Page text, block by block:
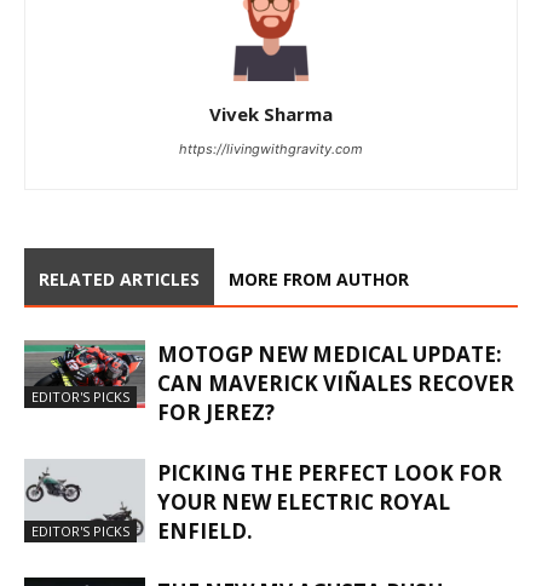
Vivek Sharma
https://livingwithgravity.com
RELATED ARTICLES MORE FROM AUTHOR
EDITOR'S PICKS
MOTOGP NEW MEDICAL UPDATE:
CAN MAVERICK VIÑALES RECOVER
FOR JEREZ?
EDITOR'S PICKS
PICKING THE PERFECT LOOK FOR
YOUR NEW ELECTRIC ROYAL
ENFIELD.